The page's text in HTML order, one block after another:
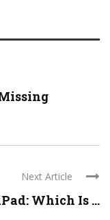
Next Article
Which Is ...